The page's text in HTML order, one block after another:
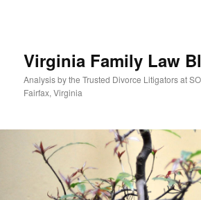
Virginia Family Law
Analysis by the Trusted Divorce Litigators at
Fairfax, Virginia